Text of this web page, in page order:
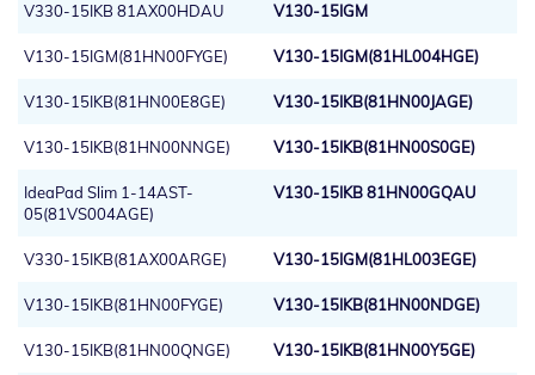
V330-15IKB 81AX00HDAU V130-15IGM
V130-15IGM(81HN00FYGE) V130-15IGM(81HL004HGE)
V130-15IKB(81HN00E8GE) V130-15IKB(81HN00JAGE)
V130-15IKB(81HN00NNGE) V130-15IKB(81HN00S0GE)
IdeaPad Slim 1-14AST-
05(81VS004AGE)
V130-15IKB 81HN00GQAU
V330-15IKB(81AX00ARGE) V130-15IGM(81HL003EGE)
V130-15IKB(81HN00FYGE) V130-15IKB(81HN00NDGE)
V130-15IKB(81HN00QNGE) V130-15IKB(81HN00Y5GE)